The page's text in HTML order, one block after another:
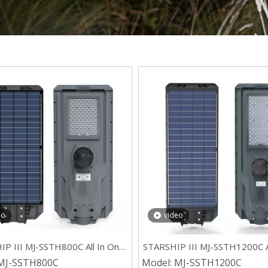
III MJ-SSTH800C All In One
Street Light with 4G CCTV
SSTH800C
video
STARSHIP III MJ-SSTH1200C
ABS Residential Solar Street
Model: MJ-SSTH1200C